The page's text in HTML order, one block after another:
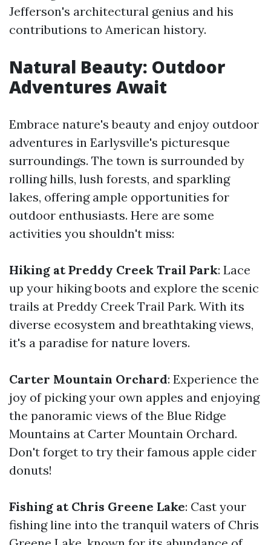
Jefferson's architectural genius and his
contributions to American history.
Natural Beauty: Outdoor
Adventures Await
Embrace nature's beauty and enjoy outdoor
adventures in Earlysville's picturesque
surroundings. The town is surrounded by
rolling hills, lush forests, and sparkling
lakes, offering ample opportunities for
outdoor enthusiasts. Here are some
activities you shouldn't miss:
Hiking at Preddy Creek Trail Park: Lace
up your hiking boots and explore the scenic
trails at Preddy Creek Trail Park. With its
diverse ecosystem and breathtaking views,
it's a paradise for nature lovers.
Carter Mountain Orchard: Experience the
joy of picking your own apples and enjoying
the panoramic views of the Blue Ridge
Mountains at Carter Mountain Orchard.
Don't forget to try their famous apple cider
donuts!
Fishing at Chris Greene Lake: Cast your
fishing line into the tranquil waters of Chris